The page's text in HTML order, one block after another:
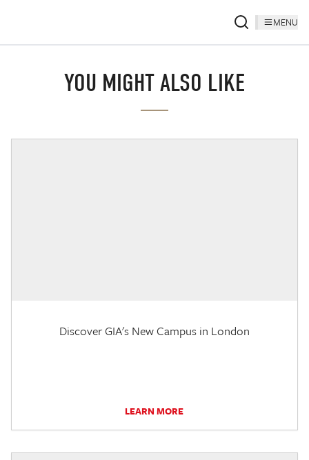
MENU
YOU MIGHT ALSO LIKE
Discover GIA's New Campus in London
LEARN MORE